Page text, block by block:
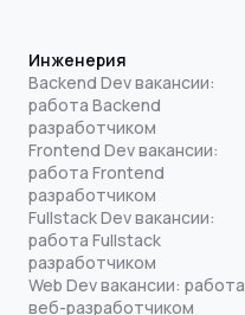
Инженерия
Backend Dev вакансии:
работа Backend
разработчиком
Frontend Dev вакансии:
работа Frontend
разработчиком
Fullstack Dev вакансии:
работа Fullstack
разработчиком
Web Dev вакансии: работа
веб-разработчиком